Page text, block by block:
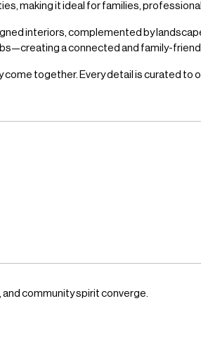
making it ideal for families,
interiors, complemented by
a connected and family-
together. Every detail is curated to
community spirit converge.